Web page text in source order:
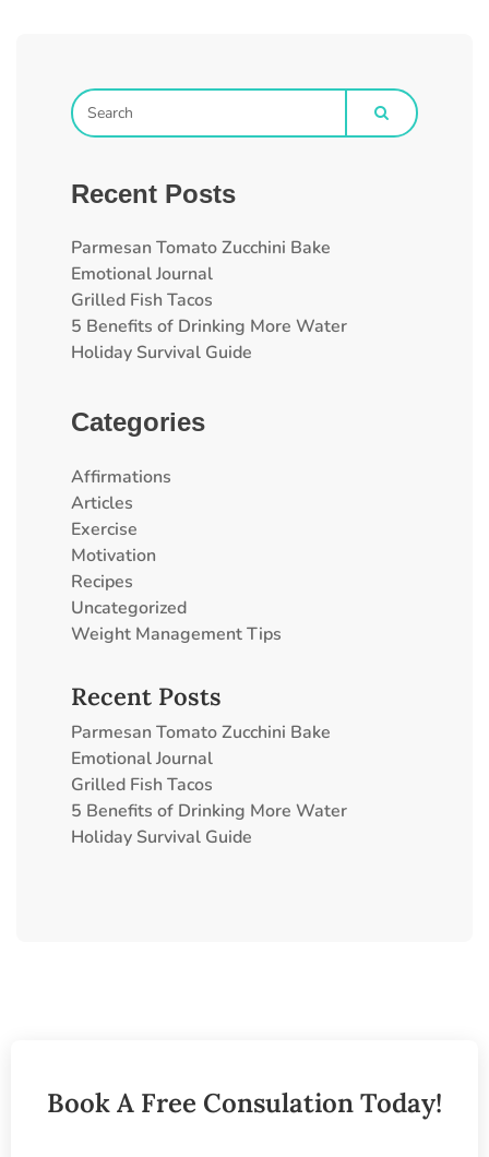
Recent Posts
Parmesan Tomato Zucchini Bake
Emotional Journal
Grilled Fish Tacos
5 Benefits of Drinking More Water
Holiday Survival Guide
Categories
Affirmations
Articles
Exercise
Motivation
Recipes
Uncategorized
Weight Management Tips
Recent Posts
Parmesan Tomato Zucchini Bake
Emotional Journal
Grilled Fish Tacos
5 Benefits of Drinking More Water
Holiday Survival Guide
Book A Free Consulation Today!